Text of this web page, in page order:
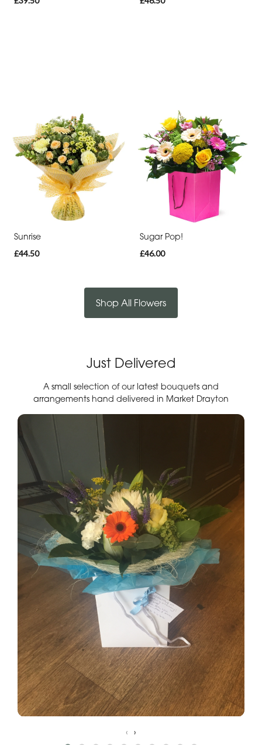
Sunrise
£44.50
Sugar Pop!
£46.00
Shop All Flowers
Just Delivered
A small selection of our latest bouquets and
arrangements hand delivered in Market Drayton
‹ ›